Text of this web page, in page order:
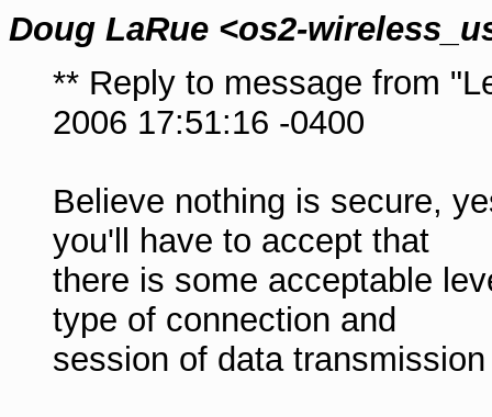
Doug LaRue <os2-
** Reply to message from
2006 17:51:16 -0400
Believe nothing is secure,
you'll have to accept that
there is some acceptable
type of connection and
session of data